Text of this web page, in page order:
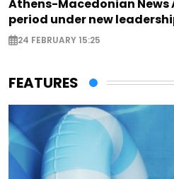
Athens-Macedonian News
period under new
24 FEBRUARY 15:25
FEATURES